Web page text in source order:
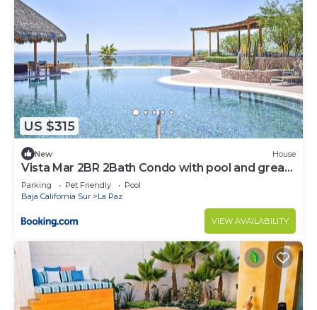
US $315
New House
Vista Mar 2BR 2Bath Condo with pool and great
views
Parking Pet Friendly
Pool
Baja California Sur
La Paz
VIEW AVAILABILITY